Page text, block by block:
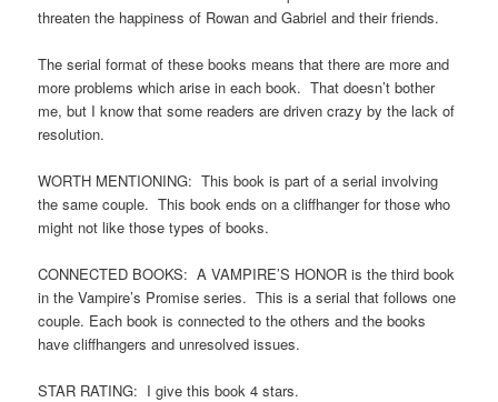
threaten the happiness of Rowan and Gabriel and their friends.
The serial format of these books means that there are more and
more problems which arise in each book. That doesn’t bother
me, but I know that some readers are driven crazy by the lack of
resolution.
WORTH MENTIONING: This book is part of a serial involving
the same couple. This book ends on a cliffhanger for those who
might not like those types of books.
CONNECTED BOOKS: A VAMPIRE’S HONOR is the third book
in the Vampire’s Promise series. This is a serial that follows one
couple. Each book is connected to the others and the books
have cliffhangers and unresolved issues.
STAR RATING: I give this book 4 stars.